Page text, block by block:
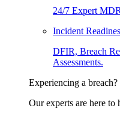
24/7 Expert
Incident
DFIR, Breach
Assessments.
Experiencing a breach?
Our experts are here to